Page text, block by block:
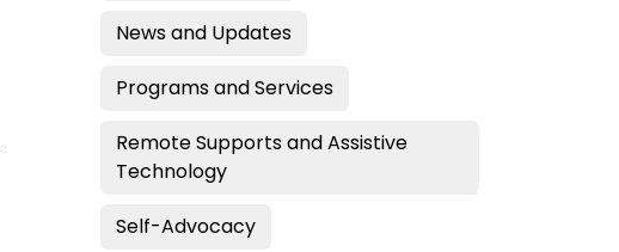
News and Updates
Programs and Services
Remote Supports and Assistive
Technology
Self-Advocacy